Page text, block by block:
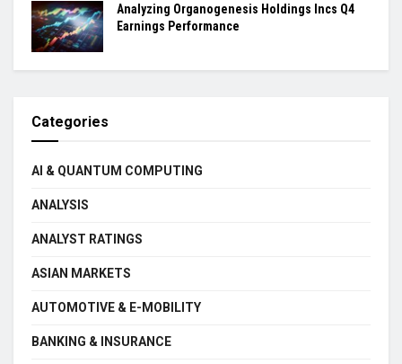
Analyzing Organogenesis Holdings Incs Q4
Earnings Performance
Categories
AI & QUANTUM COMPUTING
ANALYSIS
ANALYST RATINGS
ASIAN MARKETS
AUTOMOTIVE & E-MOBILITY
BANKING & INSURANCE